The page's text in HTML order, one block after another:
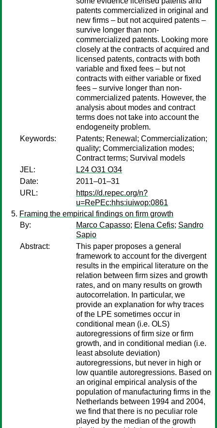
patents commercialized in original and
new firms – but not acquired patents –
survive longer than non-
commercialized patents. Looking more
closely at the contracts of acquired and
licensed patents, contracts with both
variable and fixed fees – but not
contracts with either variable or fixed
fees – survive longer than non-
commercialized patents. However, the
analysis about modes and contract
terms does not take into account the
endogeneity problem.
Keywords:
Patents; Renewal; Commercialization;
quality; Commercialization modes;
Contract terms; Survival models
JEL:
L24 O31 O34
Date:
2011–01–31
URL:
https://d.repec.org/n?
u=RePEc:hhs:iuiwop:0861
Framing the empirical findings on firm growth
By:
Marco Capasso; Elena Cefis; Sandro
Sapio
Abstract:
This paper proposes a general
framework to account for the divergent
results in the empirical literature on the
relation between firm sizes and growth
rates, and on many results on growth
autocorrelation. In particular, we
provide an explanation for why traces
of the LPE sometimes occur in
conditional mean (i.e. OLS)
autoregressions of firm size or firm
growth, and in conditional median (i.e.
least absolute deviation)
autoregressions, but never in high or
low quantile autoregressions. Based on
an original empirical analysis of the
population of manufacturing firms in the
Netherlands between 1994 and 2004,
we find that there is no peculiar role
played by the median of the growth